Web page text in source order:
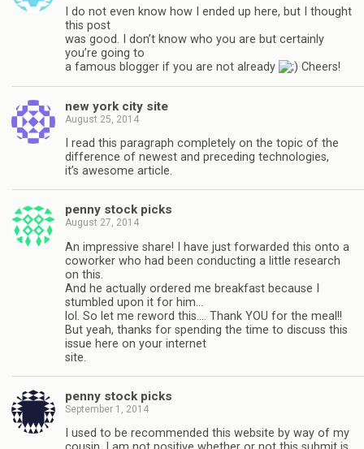
I do not even know how I ended up here, but I thought
this post
was good. I don’t know who you are but certainly
you’re going to
a famous blogger if you are not already
Cheers!
new york city site
August 25, 2014
I read this paragraph completely on the topic of the
difference of newest and preceding technologies,
it’s awesome article.
penny stock picks
August 27, 2014
An impressive share! I have just forwarded this onto a
coworker who had been conducting a little research
on this.
And he actually ordered me breakfast because I
stumbled upon it for him…
lol. So let me reword this…. Thank YOU for the meal!!
But yeah, thanks for spending the time to discuss this
issue here on your internet
site.
penny stock picks
September 1, 2014
I used to be recommended this website by way of my